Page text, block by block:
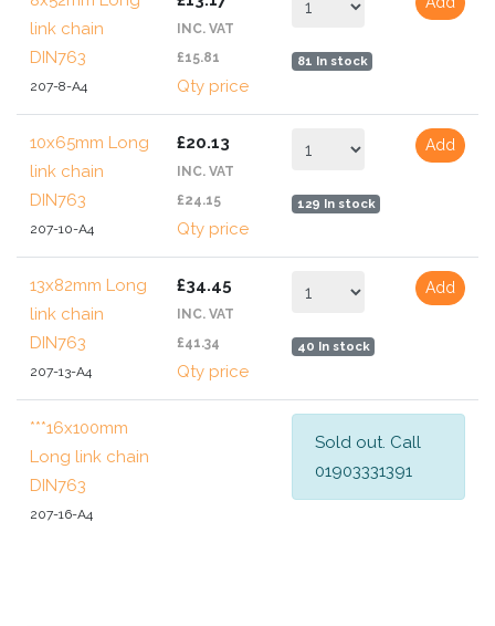
link chain
DIN763
207-8-A4
INC. VAT
£15.81
Qty price
81 In stock
10x65mm Long
link chain
DIN763
207-10-A4
£20.13
INC. VAT
£24.15
Qty price
129 In stock
Add
13x82mm Long
link chain
DIN763
207-13-A4
£34.45
INC. VAT
£41.34
Qty price
40 In stock
Add
***16x100mm
Long link chain
DIN763
207-16-A4
Sold out. Call
01903331391